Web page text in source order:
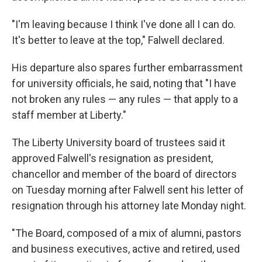
"I'm leaving because I think I've done all I can do.
It's better to leave at the top," Falwell declared.
His departure also spares further embarrassment
for university officials, he said, noting that "I have
not broken any rules — any rules — that apply to a
staff member at Liberty."
The Liberty University board of trustees said it
approved Falwell's resignation as president,
chancellor and member of the board of directors
on Tuesday morning after Falwell sent his letter of
resignation through his attorney late Monday night.
"The Board, composed of a mix of alumni, pastors
and business executives, active and retired, used